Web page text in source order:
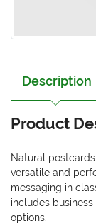
Description
Product
Natural
versatile and
messaging in
includes
options.